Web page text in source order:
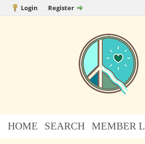
Login Register
HOME SEARCH MEMBER